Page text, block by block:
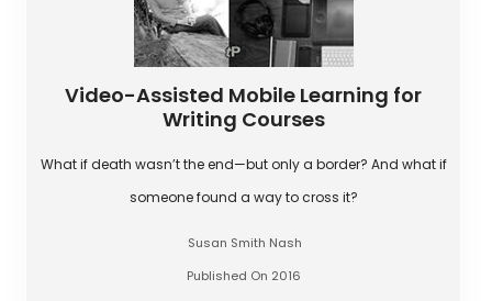
Video-Assisted Mobile Learning for
Writing Courses
What if death wasn’t the end—but only a border? And what if
someone found a way to cross it?
Susan Smith Nash
Published On 2016